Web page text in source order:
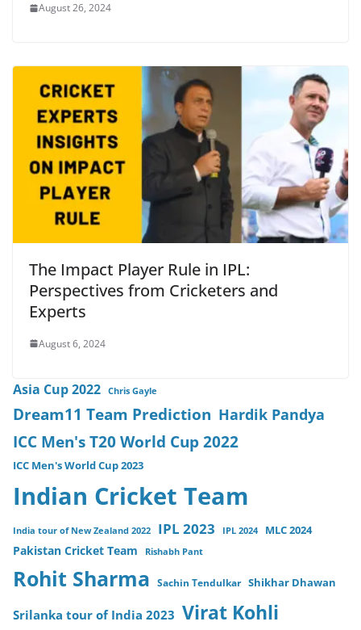
August 26, 2024
The Impact Player Rule in IPL:
Perspectives from Cricketers and
Experts
August 6, 2024
Asia Cup 2022 Chris Gayle
Dream11 Team Prediction Hardik Pandya
ICC Men's T20 World Cup 2022
ICC Men's World Cup 2023
Indian Cricket Team
India tour of New Zealand 2022 IPL 2023 IPL 2024 MLC 2024
Pakistan Cricket Team Rishabh Pant
Rohit Sharma Sachin Tendulkar Shikhar Dhawan
Srilanka tour of India 2023 Virat Kohli